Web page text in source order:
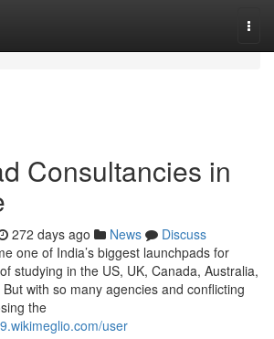
Consultancies in
272 days ago News
Discuss
one of India’s biggest launchpads for
studying in the US, UK, Canada, Australia,
with so many agencies and conflicting
the
user